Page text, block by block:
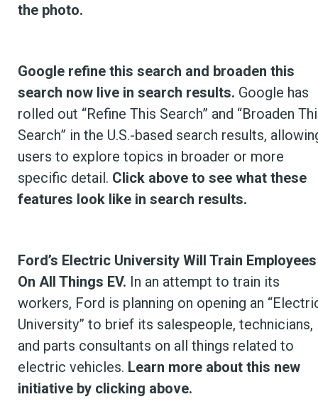
the photo.
Google refine this search and broaden this
search now live in search results. Google has
rolled out “Refine This Search” and “Broaden
Search” in the U.S.-based search results,
users to explore topics in broader or more
specific detail. Click above to see what these
features look like in search results.
Ford’s Electric University Will Train Employees
On All Things EV. In an attempt to train its
workers, Ford is planning on opening an
University” to brief its salespeople, technicians,
and parts consultants on all things related to
electric vehicles. Learn more about this new
initiative by clicking above.